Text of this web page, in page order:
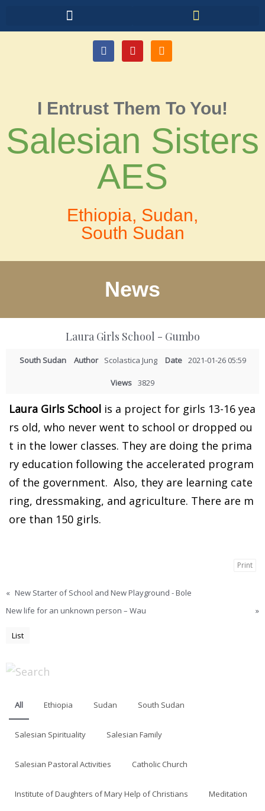
I Entrust Them To You!
Salesian Sisters
AES
Ethiopia, Sudan,
South Sudan
News
Laura Girls School - Gumbo
South Sudan Author Scolastica Jung Date 2021-01-26 05:59
Views 3829
Laura Girls School is a project for girls 13-16 yea
rs old, who never went to school or dropped ou
t in the lower classes. They are doing the prima
ry education following the accelerated program
of the government. Also, they are learning cate
ring, dressmaking, and agriculture. There are m
ore than 150 girls.
Print
« New Starter of School and New Playground - Bole
New life for an unknown person – Wau
»
List
All Ethiopia Sudan South Sudan
Salesian Spirituality Salesian Family
Salesian Pastoral Activities Catholic Church
Institute of Daughters of Mary Help of Christians Meditation